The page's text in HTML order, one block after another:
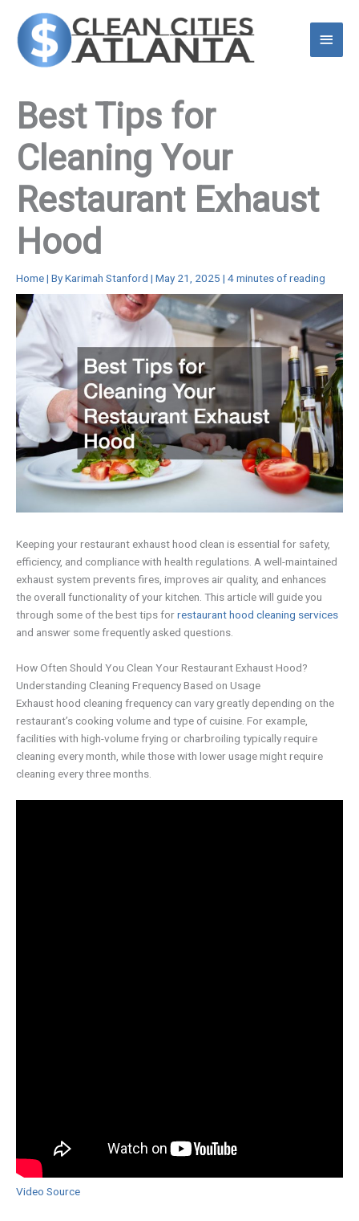
content
Main
Best Tips for
Cleaning Your
Restaurant Exhaust
Hood
Home| ByKarimah Stanford | May 21, 2025 | 4 minutes of reading
Keeping your restaurant exhaust hood clean is essential for safety,
efficiency, and compliance with health regulations. A well-maintained
exhaust system prevents fires, improves air quality, and enhances
the overall functionality of your kitchen. This article will guide you
through some of the best tips forrestaurant hood cleaning services
and answer some frequently asked questions.
How Often Should You Clean Your Restaurant Exhaust Hood?
Understanding Cleaning Frequency Based on Usage
Exhaust hood cleaning frequency can vary greatly depending on the
restaurant’s cooking volume and type of cuisine. For example,
facilities with high-volume frying or charbroiling typically require
cleaning every month, while those with lower usage might require
cleaning every three months.
Video Source